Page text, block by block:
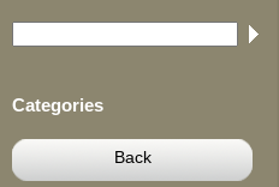
Categories
Back